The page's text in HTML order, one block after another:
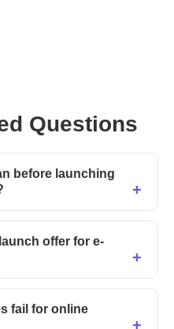
Questions
before launching
offer for e-
fail for online